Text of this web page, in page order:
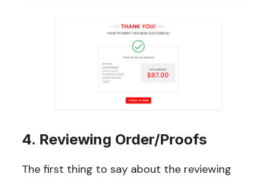
4. Reviewing Order/Proofs
The first thing to say about the reviewing